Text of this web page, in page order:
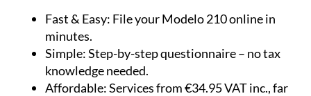
Fast & Easy: File your Modelo 210 online in
minutes.
Simple:Step-by-step questionnaire – no tax
knowledge needed.
Affordable:Services from €34.95 VAT inc., far